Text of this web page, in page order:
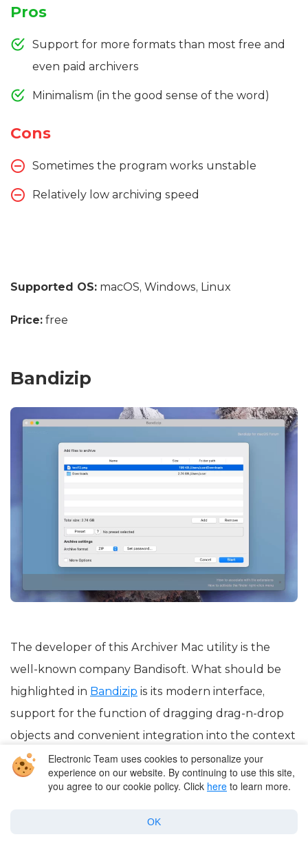
Pros
Support for more formats than most free and
even paid archivers
Minimalism (in the good sense of the word)
Cons
Sometimes the program works unstable
Relatively low archiving speed
Supported OS: macOS, Windows, Linux
Price: free
Bandizip
The developer of this Archiver Mac utility is the
well-known company Bandisoft. What should be
highlighted in Bandizip is its modern interface,
support for the function of dragging drag-n-drop
objects and convenient integration into the context
menu of the system, as well as built-in object
viewer. The archiver allows you to protect created
Electronic Team uses cookies to personalize your
experience on our website. By continuing to use this site,
you agree to our cookie policy. Click here to learn more.
OK